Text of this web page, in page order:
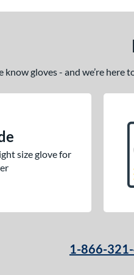
know gloves - and we’re
size glove for
1-866-